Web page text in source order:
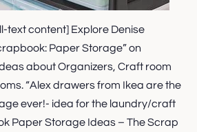
text content] Explore Denise
Paper Storage” on
about Organizers, Craft room
“Alex drawers from Ikea are the
ever!- idea for the laundry/craft
Paper Storage Ideas – The Scrap